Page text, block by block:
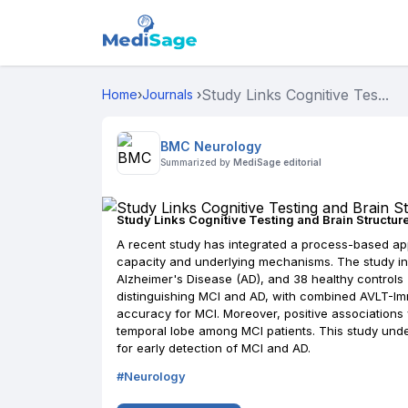
Home›Journals ›Study Links Cognitive Tes...
BMC Neurology
Summarized by MediSage editorial
Study Links Cognitive Testing and Brain
A recent study has integrated a process-based
capacity and underlying mechanisms. The study
Alzheimer's Disease (AD), and 38 healthy
distinguishing MCI and AD, with combined AVLT-
accuracy for MCI. Moreover, positive
temporal lobe among MCI patients. This study
for early detection of MCI and AD.
#Neurology